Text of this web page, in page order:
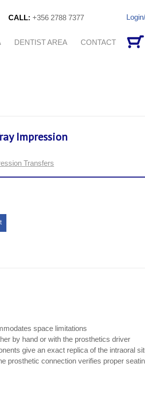
CALL: +356 2788 7377
DENTIST AREA CONTACT
Impression
Transfers
space limitations
by hand or with the prosthetics driver
give an exact replica of the intraoral
prosthetic connection verifies proper